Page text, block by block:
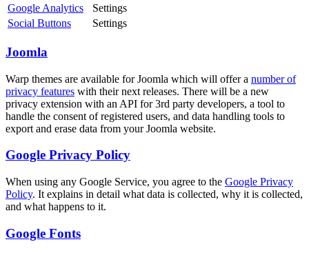
Google Analytics
Settings
Social Buttons
Settings
Joomla
Warp themes are available for Joomla which will offer a number of
privacy features with their next releases. There will be a new
privacy extension with an API for 3rd party developers, a tool to
handle the consent of registered users, and data handling tools to
export and erase data from your Joomla website.
Google Privacy Policy
When using any Google Service, you agree to the Google Privacy
Policy. It explains in detail what data is collected, why it is collected,
and what happens to it.
Google Fonts